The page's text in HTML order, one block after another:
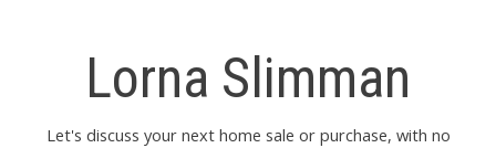
Lorna Slimman
Let's discuss your next home sale or purchase, with no